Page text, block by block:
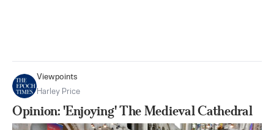
Viewpoints
Harley Price
Opinion: 'Enjoying' The Medieval Cathedral